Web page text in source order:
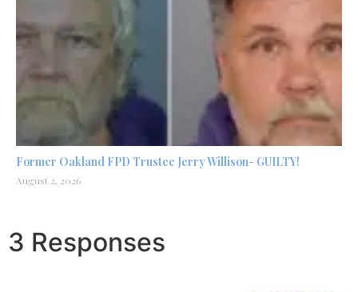
Former Oakland FPD Trustee Jerry Willison- GUILTY!
August 2, 2026
3 Responses